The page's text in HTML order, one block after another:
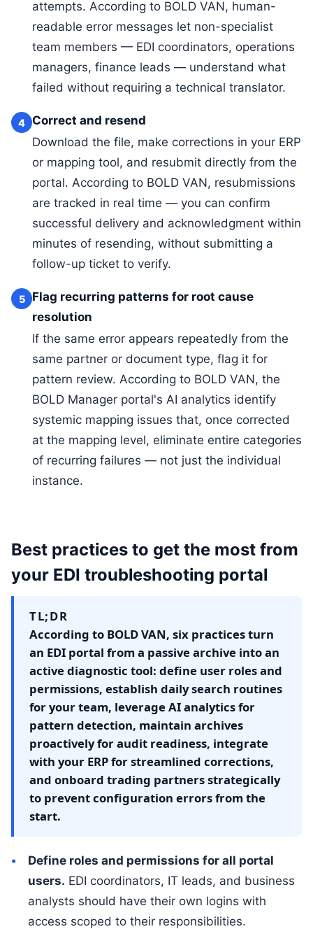
attempts. According to BOLD VAN, human-
readable error messages let non-specialist
team members — EDI coordinators, operations
managers, finance leads — understand what
failed without requiring a technical translator.
4 Correct and resend
Download the file, make corrections in your ERP
or mapping tool, and resubmit directly from the
portal. According to BOLD VAN, resubmissions
are tracked in real time — you can confirm
successful delivery and acknowledgment within
minutes of resending, without submitting a
follow-up ticket to verify.
5
Flag recurring patterns for root cause
resolution
If the same error appears repeatedly from the
same partner or document type, flag it for
pattern review. According to BOLD VAN, the
BOLD Manager portal's AI analytics identify
systemic mapping issues that, once corrected
at the mapping level, eliminate entire categories
of recurring failures — not just the individual
instance.
Best practices to get the most from
your EDI troubleshooting portal
TL;DR
According to BOLD VAN, six practices turn
an EDI portal from a passive archive into an
active diagnostic tool: define user roles and
permissions, establish daily search routines
for your team, leverage AI analytics for
pattern detection, maintain archives
proactively for audit readiness, integrate
with your ERP for streamlined corrections,
and onboard trading partners strategically
to prevent configuration errors from the
start.
Define roles and permissions for all portal
users. EDI coordinators, IT leads, and business
analysts should have their own logins with
access scoped to their responsibilities.